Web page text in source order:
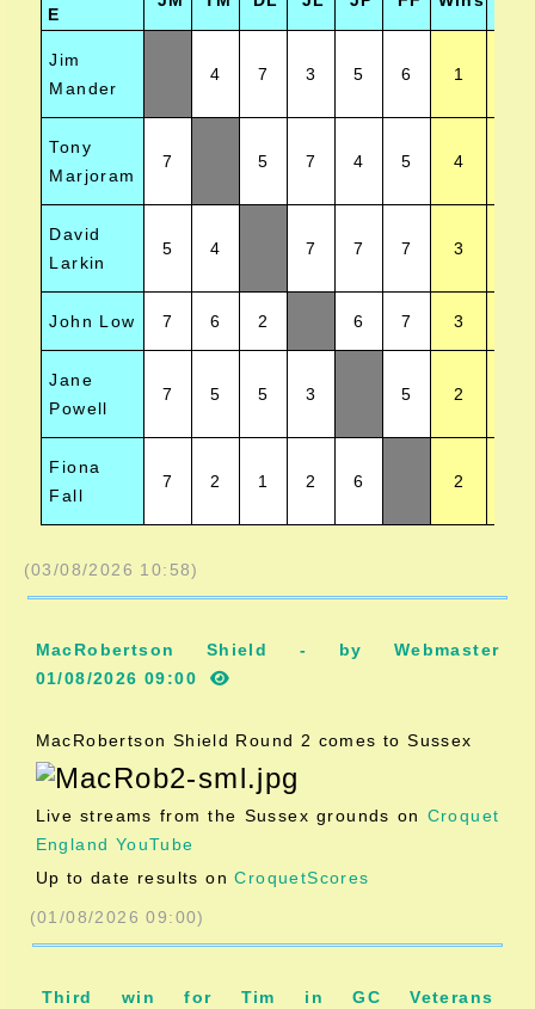
E
Jim
Mander
4 7 3 5 6 1
Tony
Marjoram
7 5 7 4 5 4
David
Larkin
5 4 7 7 7 3
John Low 7 6 2 6 7 3
Jane
Powell
7 5 5 3 5 2
Fiona
Fall
7 2 1 2 6 2
(03/08/2026 10:58)
MacRobertson Shield - by Webmaster
01/08/2026 09:00
MacRobertson Shield Round 2 comes to Sussex
Live streams from the Sussex grounds on Croquet
England YouTube
Up to date results onCroquetScores
(01/08/2026 09:00)
Third win for Tim in GC Veterans